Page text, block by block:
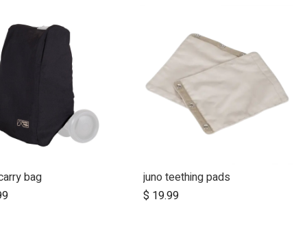
bag
Add to Cart
juno teething pads
$ 19.99